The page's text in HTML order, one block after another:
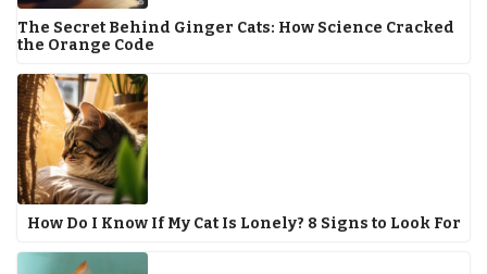
The Secret Behind Ginger Cats: How Science Cracked
the Orange Code
How Do I Know If My Cat Is Lonely? 8 Signs to Look For